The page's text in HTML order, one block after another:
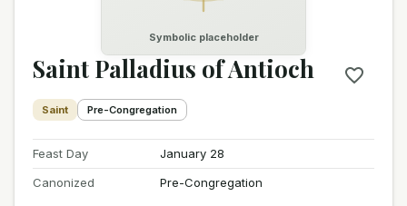
Symbolic placeholder
Saint Palladius of Antioch
Saint Pre-Congregation
Feast Day
January 28
Canonized
Pre-Congregation